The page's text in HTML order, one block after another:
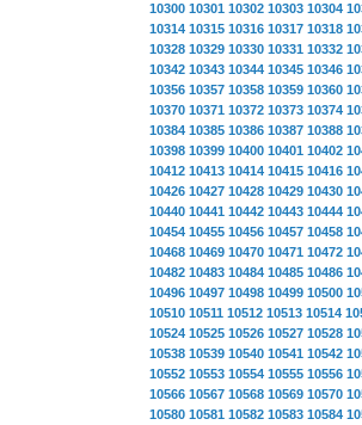
10300 10301 10302 10303 10304
10314 10315 10316 10317 10318
10328 10329 10330 10331 10332
10342 10343 10344 10345 10346
10356 10357 10358 10359 10360
10370 10371 10372 10373 10374
10384 10385 10386 10387 10388
10398 10399 10400 10401 10402
10412 10413 10414 10415 10416
10426 10427 10428 10429 10430
10440 10441 10442 10443 10444
10454 10455 10456 10457 10458
10468 10469 10470 10471 10472
10482 10483 10484 10485 10486
10496 10497 10498 10499 10500
10510 10511 10512 10513 10514
10524 10525 10526 10527 10528
10538 10539 10540 10541 10542
10552 10553 10554 10555 10556
10566 10567 10568 10569 10570
10580 10581 10582 10583 10584